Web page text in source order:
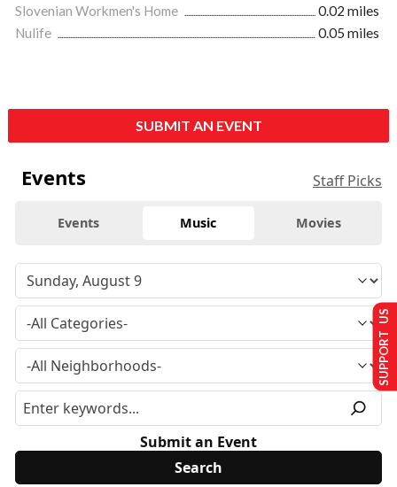
Slovenian Workmen's Home
0.02 miles
Nulife
0.05 miles
SUBMIT AN EVENT
Events Staff Picks
Events Music Movies
Submit an Event
SUPPORT US